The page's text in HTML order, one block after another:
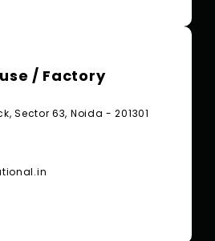
/ Factory
Sector 63, Noida - 201301